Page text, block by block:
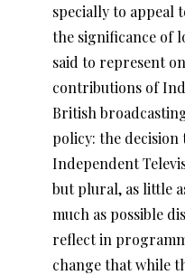
specially to appeal
the significance of
said to represent
contributions of
British
policy: the
Independent
but plural, as little
much as possible
reflect in
change that while